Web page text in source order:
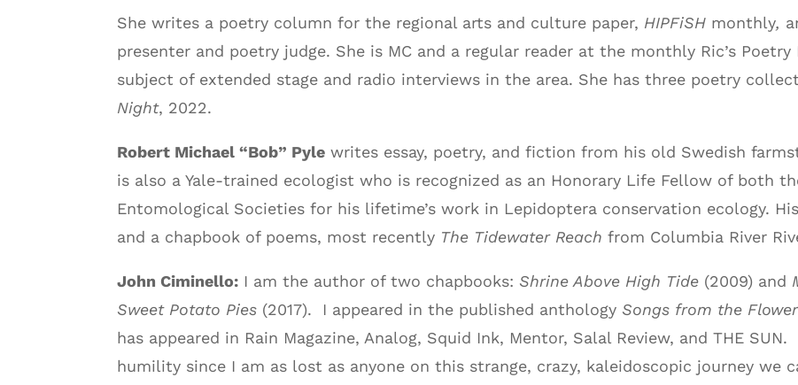
She writes a poetry column for the regional arts and culture paper, HIPFiSH monthly,
presenter and poetry judge. She is MC and a regular reader at the monthly Ric’s
subject of extended stage and radio interviews in the area. She has three poetry
Night, 2022.
Robert Michael “Bob” Pyle writes essay, poetry, and fiction from his old Swedish
is also a Yale-trained ecologist who is recognized as an Honorary Life Fellow of both
Entomological Societies for his lifetime’s work in Lepidoptera conservation ecology.
and a chapbook of poems, most recently The Tidewater Reach from Columbia River
John Ciminello: I am the author of two chapbooks: Shrine Above High Tide (2009) and
Sweet Potato Pies (2017). I appeared in the published anthology Songs from the
has appeared in Rain Magazine, Analog, Squid Ink, Mentor, Salal Review, and THE
humility since I am as lost as anyone on this strange, crazy, kaleidoscopic journey